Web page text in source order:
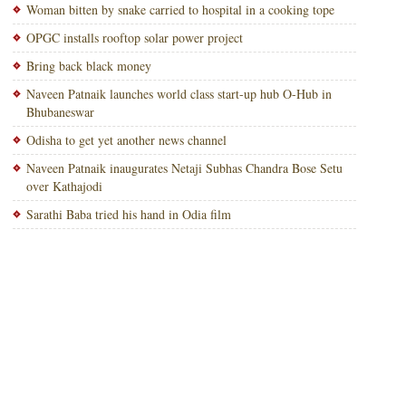
Woman bitten by snake carried to hospital in a cooking tope
OPGC installs rooftop solar power project
Bring back black money
Naveen Patnaik launches world class start-up hub O-Hub in
Bhubaneswar
Odisha to get yet another news channel
Naveen Patnaik inaugurates Netaji Subhas Chandra Bose Setu
over Kathajodi
Sarathi Baba tried his hand in Odia film